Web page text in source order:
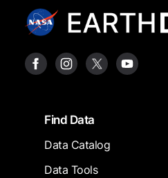
FooterFind Data
Data Catalog
Data Tools